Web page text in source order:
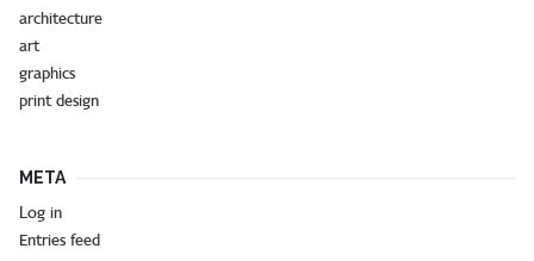
architecture
art
graphics
print design
META
Log in
Entries feed